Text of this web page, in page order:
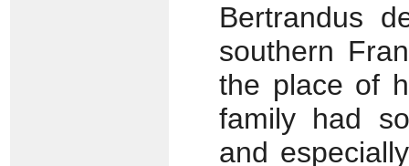
Bertrandus
southern
the place of
family had
and